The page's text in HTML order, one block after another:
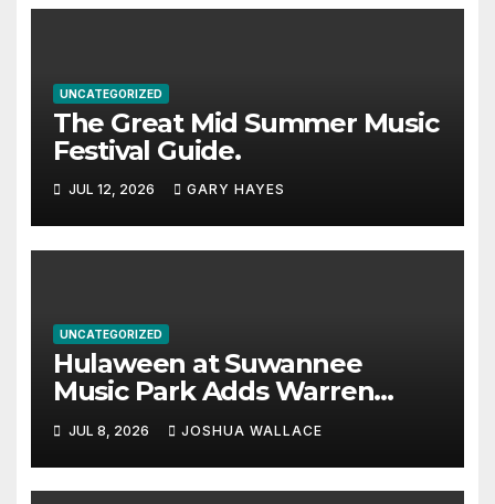
UNCATEGORIZED
The Great Mid Summer Music
Festival Guide.
JUL 12, 2026 GARY HAYES
UNCATEGORIZED
Hulaween at Suwannee
Music Park Adds Warren
Haynes and more to a
stacked lineup
JUL 8, 2026 JOSHUA WALLACE